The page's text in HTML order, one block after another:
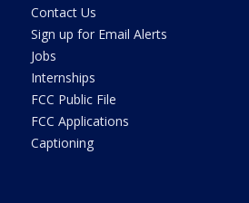
Contact Us
Sign up for Email Alerts
Jobs
Internships
FCC Public File
FCC Applications
Captioning